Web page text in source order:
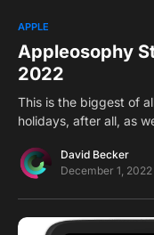
APPLE
Appleosophy
2022
This is the biggest of
holidays, after all, as
David Becker
December 1,